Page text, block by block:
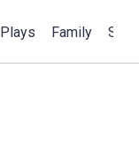
Plays Family